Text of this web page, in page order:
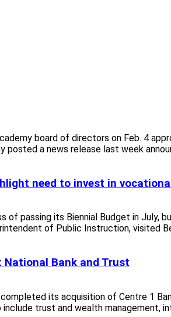
board of directors on Feb. 4
posted a news release last week
need to invest in
of passing its Biennial Budget in
of Public Instruction, visited
Bank and Trust
its acquisition of Centre 1
trust and wealth management,